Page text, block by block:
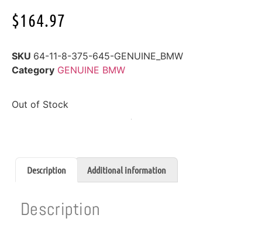
$164.97
SKU 64-11-8-375-645-GENUINE_BMW
Category GENUINE BMW
Out of Stock
Description Additional information
Description